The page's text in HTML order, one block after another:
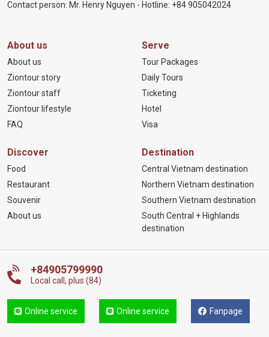
Contact person: Mr. Henry Nguyen - Hotline: +84 905042024
About us
About us
Ziontour story
Ziontour staff
Ziontour lifestyle
FAQ
Serve
Tour Packages
Daily Tours
Ticketing
Hotel
Visa
Discover
Food
Restaurant
Souvenir
About us
Destination
Central Vietnam destination
Northern Vietnam destination
Southern Vietnam destination
South Central + Highlands
destination
+84905799990
Local call, plus (84)
Online service Online service Fanpage